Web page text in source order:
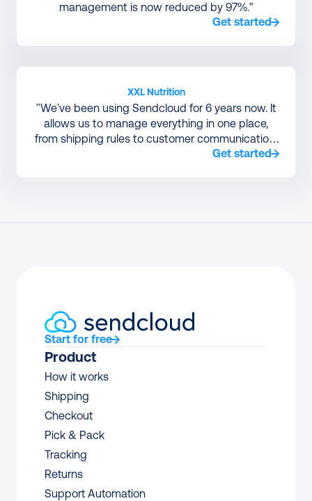
management is now reduced by 97%.”
Get started
XXL Nutrition
"We've been using Sendcloud for 6 years now. It
allows us to manage everything in one place,
from shipping rules to customer communication,
without relying on a large IT team to manage
Get started
Start for free
Product
How it works
Shipping
Checkout
Pick & Pack
Tracking
Returns
Support Automation